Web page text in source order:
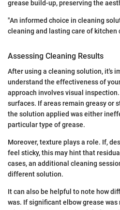
grease build-up, preserving the
"An informed choice in cleaning
cleaning and lasting care of kitchen
Assessing Cleaning Results
After using a cleaning solution, it's
understand the effectiveness of
approach involves visual
surfaces. If areas remain greasy or
the solution applied was either
particular type of grease.
Moreover, texture plays a role. If,
feel sticky, this may hint that
cases, an additional cleaning
different solution.
It can also be helpful to note how
was. If significant elbow grease